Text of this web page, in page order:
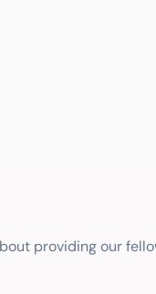
providing our